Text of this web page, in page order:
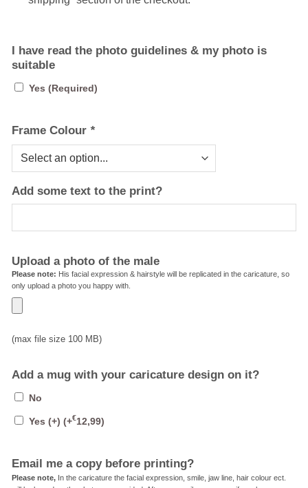
I have read the photo guidelines & my photo is
suitable
Yes (Required)
Frame Colour *
Add some text to the print?
Upload a photo of the male
Please note: His facial expression & hairstyle will be replicated in the caricature, so
only upload a photo you happy with.
(max file size 100 MB)
Add a mug with your caricature design on it?
No
Yes (+) (+€12,99)
Email me a copy before printing?
Please note, In the caricature the facial expression, smile, jaw line, hair colour ect.